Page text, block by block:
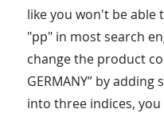
like you won't be able
"pp" in most search
change the product
GERMANY” by
into three indices,